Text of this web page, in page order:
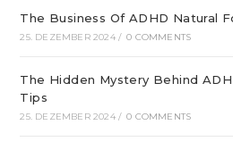
The Business Of ADHD Natural
25. DEZEMBER 2024 / 0 COMMENTS
The Hidden Mystery Behind
Tips
25. DEZEMBER 2024 / 0 COMMENTS